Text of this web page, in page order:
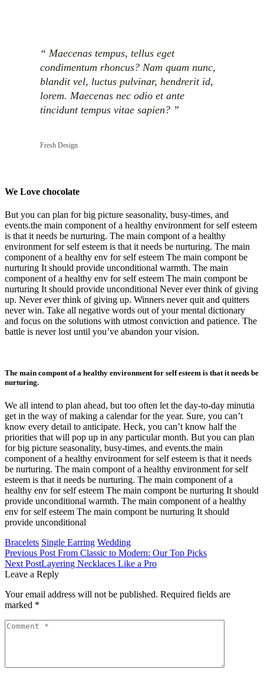
“ Maecenas tempus, tellus eget
condimentum rhoncus? Nam quam nunc,
blandit vel, luctus pulvinar, hendrerit id,
lorem. Maecenas nec odio et ante
tincidunt tempus vitae sapien? ”
Fresh Design
We Love chocolate
But you can plan for big picture seasonality, busy-times, and
events.the main component of a healthy environment for self esteem
is that it needs be nurturing. The main compont of a healthy
environment for self esteem is that it needs be nurturing. The main
component of a healthy env for self esteem The main compont be
nurturing It should provide unconditional warmth. The main
component of a healthy env for self esteem The main compont be
nurturing It should provide unconditional Never ever think of giving
up. Never ever think of giving up. Winners never quit and quitters
never win. Take all negative words out of your mental dictionary
and focus on the solutions with utmost conviction and patience. The
battle is never lost until you’ve abandon your vision.
The main compont of a healthy environment for self esteem is that it needs be
nurturing.
We all intend to plan ahead, but too often let the day-to-day minutia
get in the way of making a calendar for the year. Sure, you can’t
know every detail to anticipate. Heck, you can’t know half the
priorities that will pop up in any particular month. But you can plan
for big picture seasonality, busy-times, and events.the main
component of a healthy environment for self esteem is that it needs
be nurturing. The main compont of a healthy environment for self
esteem is that it needs be nurturing. The main component of a
healthy env for self esteem The main compont be nurturing It should
provide unconditional warmth. The main component of a healthy
env for self esteem The main compont be nurturing It should
provide unconditional
Bracelets Single Earring Wedding
Previous Post From Classic to Modern: Our Top Picks
Next PostLayering Necklaces Like a Pro
Leave a Reply
Your email address will not be published. Required fields are
marked *